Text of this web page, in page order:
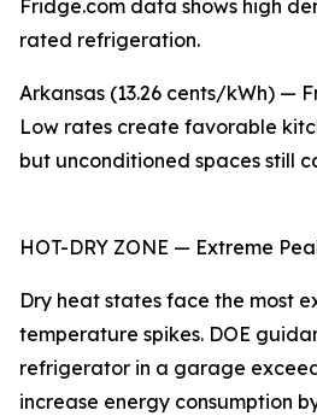
Fridge.com data shows high
rated refrigeration.
Arkansas (13.26 cents/kWh) —
Low rates create favorable
but unconditioned spaces still
HOT-DRY ZONE — Extreme
Dry heat states face the most
temperature spikes. DOE
refrigerator in a garage
increase energy consumption